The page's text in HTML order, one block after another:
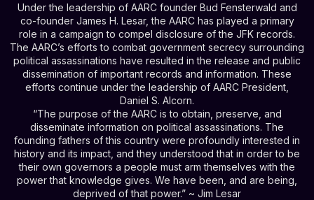
Under the leadership of AARC founder Bud Fensterwald and
co-founder James H. Lesar, the AARC has played a primary
role in a campaign to compel disclosure of the JFK records.
The AARC’s efforts to combat government secrecy surrounding
political assassinations have resulted in the release and public
dissemination of important records and information. These
efforts continue under the leadership of AARC President,
Daniel S. Alcorn.
“The purpose of the AARC is to obtain, preserve, and
disseminate information on political assassinations. The
founding fathers of this country were profoundly interested in
history and its impact, and they understood that in order to be
their own governors a people must arm themselves with the
power that knowledge gives. We have been, and are being,
deprived of that power.” ~ Jim Lesar